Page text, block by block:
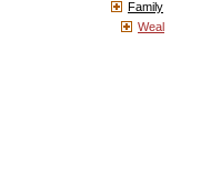
Family
Weal